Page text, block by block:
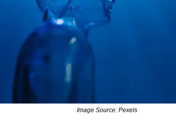
Image Source: Pexels